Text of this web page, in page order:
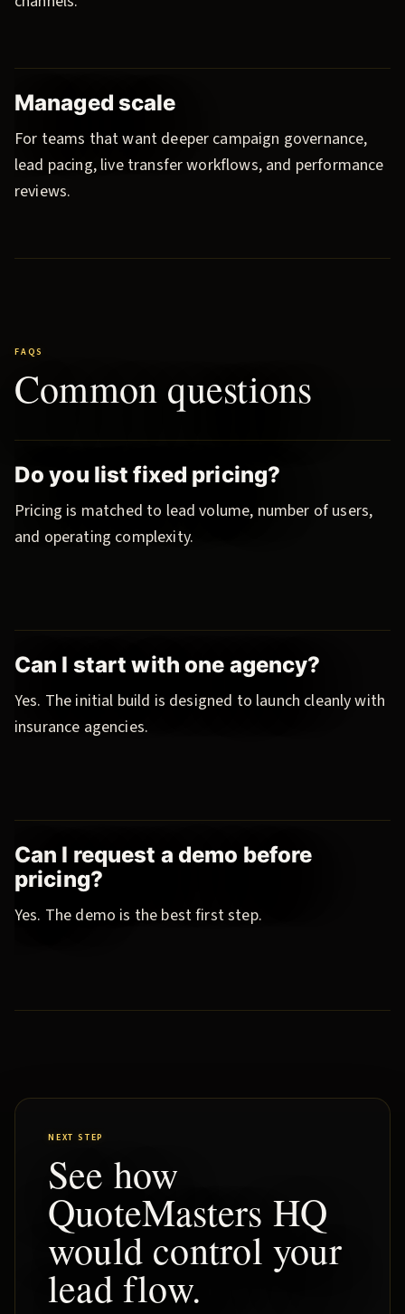
Managed scale
For teams that want deeper campaign governance,
lead pacing, live transfer workflows, and performance
reviews.
FAQS
Common questions
Do you list fixed pricing?
Pricing is matched to lead volume, number of users,
and operating complexity.
Can I start with one agency?
Yes. The initial build is designed to launch cleanly with
insurance agencies.
Can I request a demo before
pricing?
Yes. The demo is the best first step.
NEXT STEP
See how
QuoteMasters HQ
would control your
lead flow.